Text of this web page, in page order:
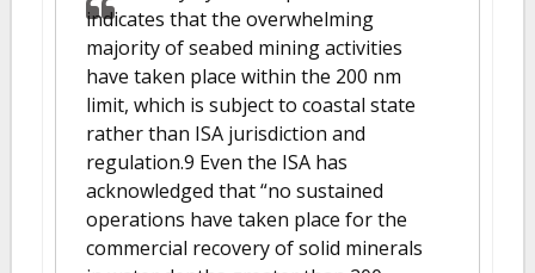
indicates that the overwhelming
majority of seabed mining activities
have taken place within the 200 nm
limit, which is subject to coastal state
rather than ISA jurisdiction and
regulation.9 Even the ISA has
acknowledged that “no sustained
operations have taken place for the
commercial recovery of solid minerals